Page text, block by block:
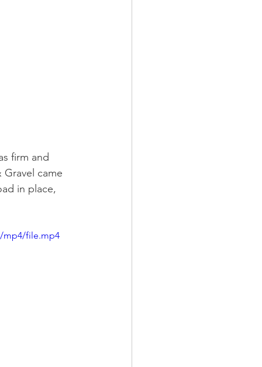
firm and
came
in place,
mp4/file.mp4